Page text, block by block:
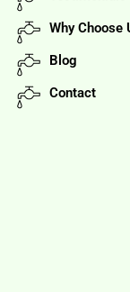
Why Choose
Blog
Contact